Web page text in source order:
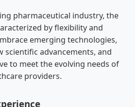
pharmaceutical industry, the
by flexibility and
emerging technologies,
scientific advancements, and
to meet the evolving needs of
providers.